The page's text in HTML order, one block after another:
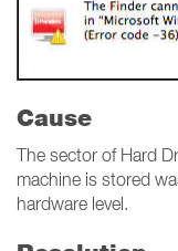
Cause
The sector of Hard
machine is stored
hardware level.